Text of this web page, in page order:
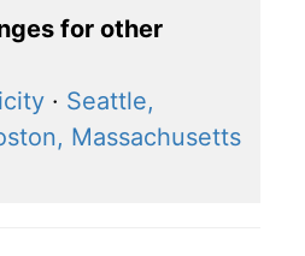
for other
· Seattle,
Massachusetts